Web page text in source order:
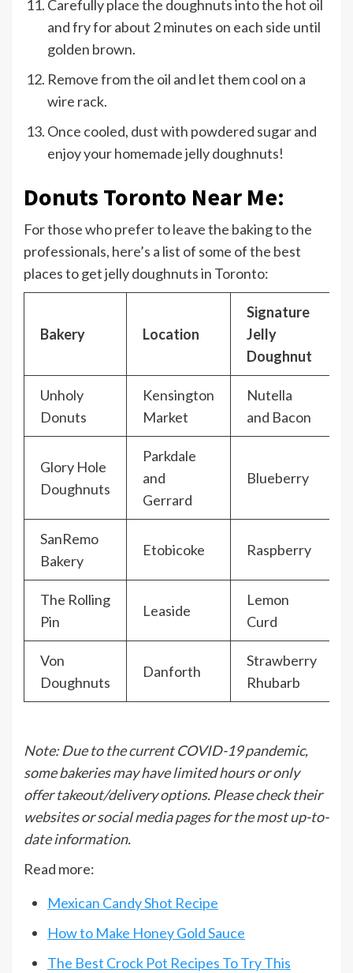
Carefully place the doughnuts into the hot oil
and fry for about 2 minutes on each side until
golden brown.
Remove from the oil and let them cool on a
wire rack.
Once cooled, dust with powdered sugar and
enjoy your homemade jelly doughnuts!
Donuts Toronto Near Me:
For those who prefer to leave the baking to the
professionals, here’s a list of some of the best
places to get jelly doughnuts in Toronto:
Bakery Location
Signature
Jelly
Doughnut
Unholy
Donuts
Kensington
Market
Nutella
and Bacon
Glory Hole
Doughnuts
Parkdale
and
Gerrard
Blueberry
SanRemo
Bakery
Etobicoke Raspberry
The Rolling
Pin
Leaside
Lemon
Curd
Von
Doughnuts
Danforth
Strawberry
Rhubarb
Note: Due to the current COVID-19 pandemic,
some bakeries may have limited hours or only
offer takeout/delivery options. Please check their
websites or social media pages for the most up-to-
date information.
Read more:
Mexican Candy Shot Recipe
How to Make Honey Gold Sauce
The Best Crock Pot Recipes To Try This